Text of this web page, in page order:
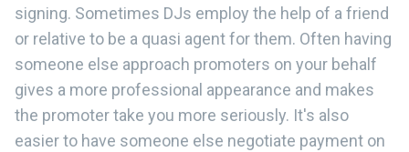
signing. Sometimes DJs employ the help of a friend
or relative to be a quasi agent for them. Often having
someone else approach promoters on your behalf
gives a more professional appearance and makes
the promoter take you more seriously. It's also
easier to have someone else negotiate payment on